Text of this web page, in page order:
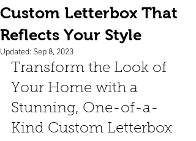
Custom Letterbox That
Reflects Your Style
Updated: Sep 8, 2023
Transform the Look of
Your Home with a
Stunning, One-of-a-
Kind Custom Letterbox